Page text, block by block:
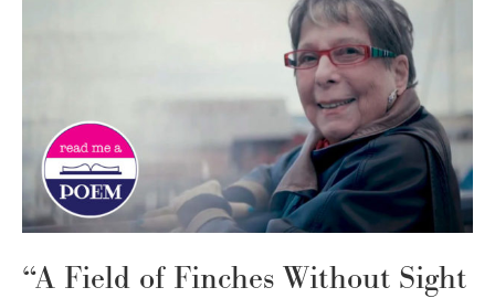
“A Field of Finches Without Sight